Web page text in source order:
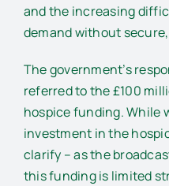
and the increasing
demand without
The government’s
referred to the £100
hospice funding. While
investment in the
clarify – as the
this funding is limited